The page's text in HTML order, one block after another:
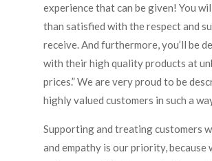
experience that can be given! You
than satisfied with the respect and
receive. And furthermore, you’ll be
with their high quality products at
prices.” We are very proud to be
highly valued customers in such a
Supporting and treating customers
and empathy is our priority, because